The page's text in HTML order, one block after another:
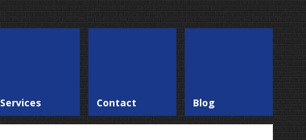
Services Contact Blog